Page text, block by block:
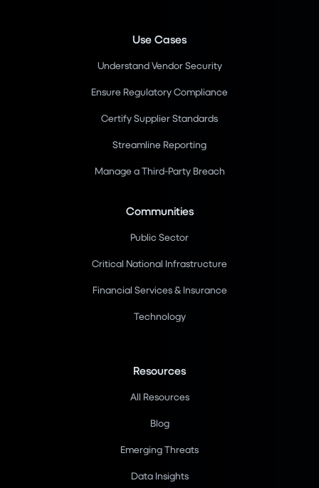
Use Cases
Understand Vendor Security
Ensure Regulatory Compliance
Certify Supplier Standards
Streamline Reporting
Manage a Third-Party Breach
Communities
Public Sector
Critical National Infrastructure
Financial Services & Insurance
Technology
Resources
All Resources
Blog
Emerging Threats
Data Insights